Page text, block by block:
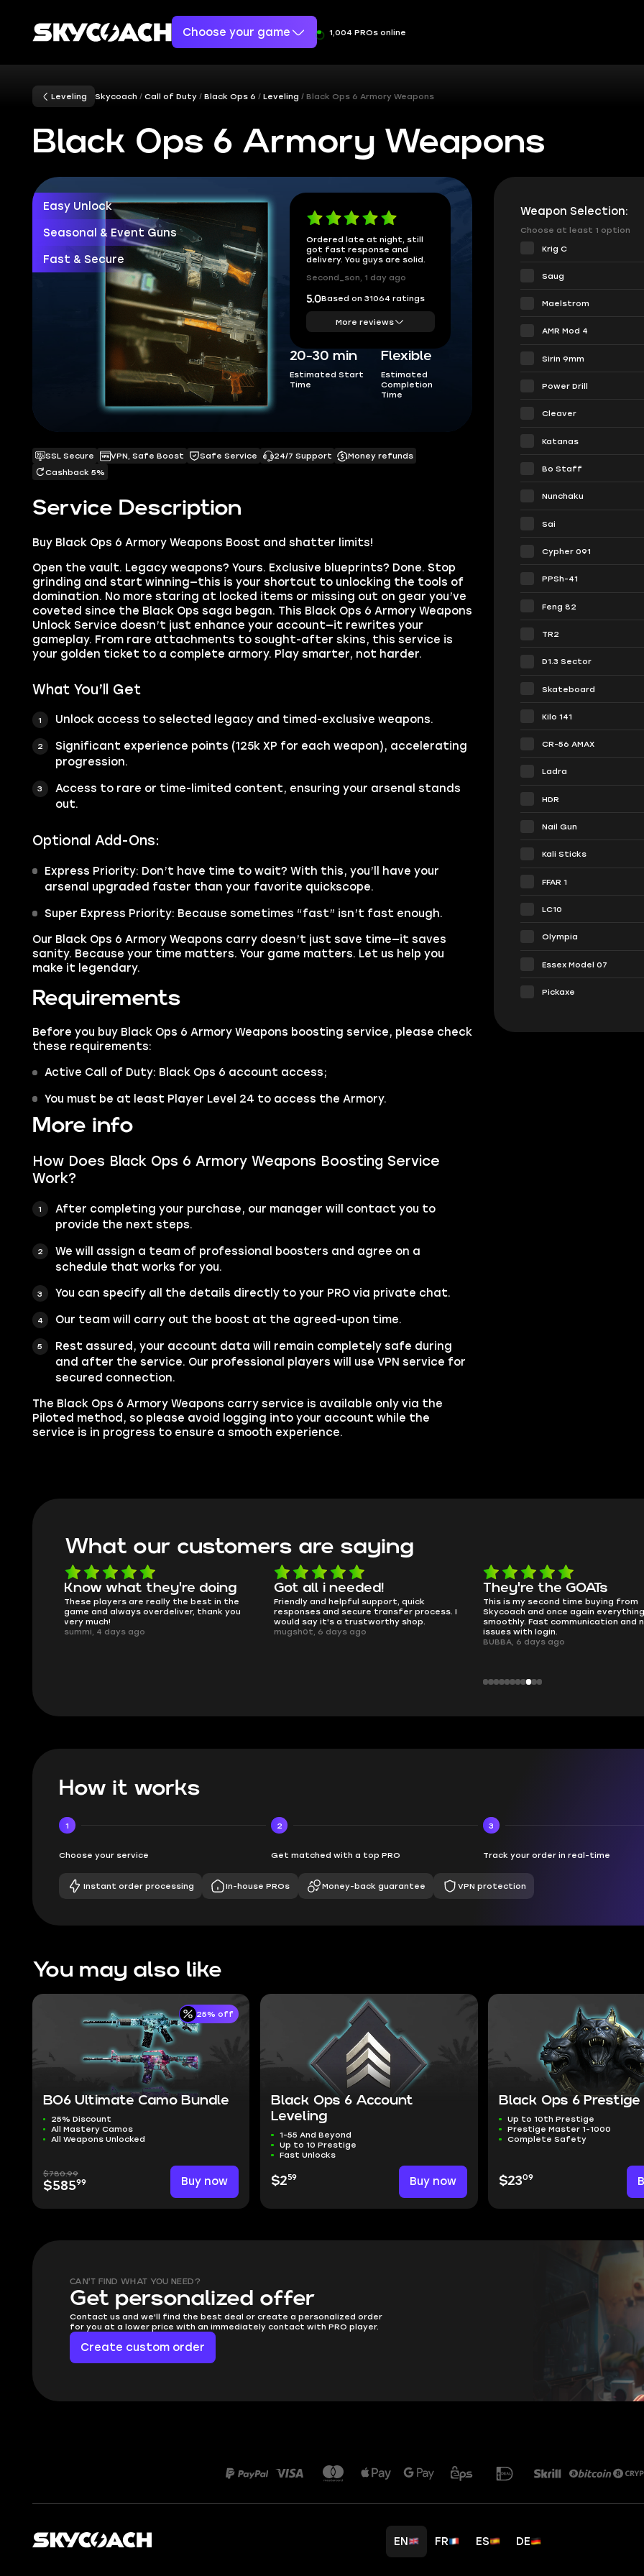
Choose your game 1,004 PROs online
Leveling Skycoach Call of Duty Black Ops 6 Leveling Black Ops 6 Armory Weapons
Black Ops 6 Armory Weapons
Easy Unlock
Seasonal & Event Guns
Fast & Secure
Ordered late at night, still
got fast response and
delivery. You guys are solid.
Second_son, 1 day ago
5.0Based on 31064 ratings
More reviews
20-30 min
Estimated Start
Time
Flexible
Estimated
Completion
Time
Service Description
Buy Black Ops 6 Armory Weapons Boost and shatter limits!
Open the vault. Legacy weapons? Yours. Exclusive blueprints? Done. Stop
grinding and start winning—this is your shortcut to unlocking the tools of
domination. No more staring at locked items or missing out on gear you’ve
coveted since the Black Ops saga began. This Black Ops 6 Armory Weapons
Unlock Service doesn’t just enhance your account—it rewrites your
gameplay. From rare attachments to sought-after skins, this service is
your golden ticket to a complete armory. Play smarter, not harder.
What You’ll Get
Unlock access to selected legacy and timed-exclusive weapons.
Significant experience points (125k XP for each weapon), accelerating
progression.
Access to rare or time-limited content, ensuring your arsenal stands
out.
Optional Add-Ons:
Express Priority: Don’t have time to wait? With this, you’ll have your
arsenal upgraded faster than your favorite quickscope.
Super Express Priority: Because sometimes “fast” isn’t fast enough.
Our Black Ops 6 Armory Weapons carry doesn’t just save time—it saves
sanity. Because your time matters. Your game matters. Let us help you
make it legendary.
Requirements
Before you buy Black Ops 6 Armory Weapons boosting service, please check
these requirements:
Active Call of Duty: Black Ops 6 account access;
You must be at least Player Level 24 to access the Armory.
More info
How Does Black Ops 6 Armory Weapons Boosting Service
Work?
After completing your purchase, our manager will contact you to
provide the next steps.
We will assign a team of professional boosters and agree on a
schedule that works for you.
You can specify all the details directly to your PRO via private chat.
Our team will carry out the boost at the agreed-upon time.
Rest assured, your account data will remain completely safe during
and after the service. Our professional players will use VPN service for
secured connection.
The Black Ops 6 Armory Weapons carry service is available only via the
Piloted method, so please avoid logging into your account while the
service is in progress to ensure a smooth experience.
SSL Secure VPN, Safe Boost Safe Service 24/7 Support
Money refunds
Cashback 5%
Weapon Selection:
Choose at least 1 option
Krig C
Saug
Maelstrom
AMR Mod 4
Sirin 9mm
Power Drill
Cleaver
Katanas
Bo Staff
Nunchaku
Sai
Cypher 091
PPSh-41
Feng 82
TR2
D1.3 Sector
Skateboard
Kilo 141
CR-56 AMAX
Ladra
HDR
Nail Gun
Kali Sticks
FFAR 1
LC10
Olympia
Essex Model 07
Pickaxe
What our customers are saying
Got all i needed!
Friendly and helpful support, quick
responses and secure transfer process. I
would say it's a trustworthy shop.
mugsh0t, 6 days ago
They're the GOATs
This is my second time buying from
Skycoach and once again everything went
smoothly. Fast communication and no
issues with login.
smooth as butter
no delays, no drama. Pro player
perfectly.
QT314, 6 days ago
How it works
1
Choose your service
2
Get matched with a top PRO
3
Track your order in real-time
Instant order processing In-house PROs Money-back guarantee VPN protection
You may also like
25% off
BO6 Ultimate Camo Bundle
25% Discount
All Mastery Camos
All Weapons Unlocked
$780.99
$58599 Buy now
Black Ops 6 Account
Leveling
1-55 And Beyond
Up to 10 Prestige
Fast Unlocks
$259 Buy now
Black Ops 6 Prestige
Up to 10th Prestige
Prestige Master 1-1000
Complete Safety
$2309
CAN'T FIND WHAT YOU NEED?
Get personalized offer
Contact us and we'll find the best deal or create a personalized order
for you at a lower price with an immediately contact with PRO player.
Create custom order
EN FR ES DE